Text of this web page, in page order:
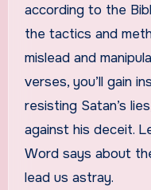
according to the
the tactics and
mislead and
verses, you’ll gain
resisting Satan’s
against his deceit.
Word says about
lead us astray.